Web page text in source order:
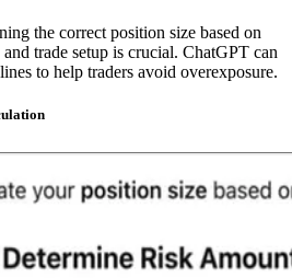
the correct position size based on
trade setup is crucial. ChatGPT can
to help traders avoid overexposure.